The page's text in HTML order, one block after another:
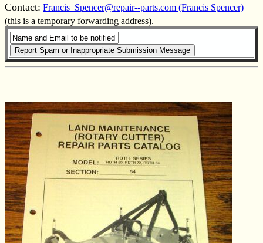
Contact: Francis_Spencer@repair--parts.com (Francis Spencer)
(this is a temporary forwarding address).